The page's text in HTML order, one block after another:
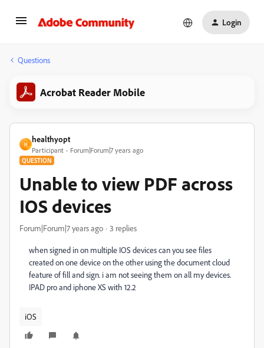
Login
Questions
Acrobat Reader Mobile
H
healthyopt
Participant Forum|Forum|7 years ago
QUESTION
Unable to view PDF across
IOS devices
Forum|Forum|7 years ago 3 replies
when signed in on multiple IOS devices can you see files
created on one device on the other using the document cloud
feature of fill and sign. i am not seeing them on all my devices.
IPAD pro and iphone XS with 12.2
iOS